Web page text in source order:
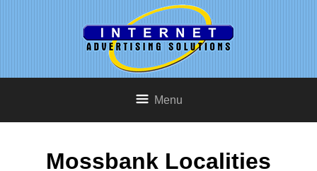
Menu
Mossbank Localities